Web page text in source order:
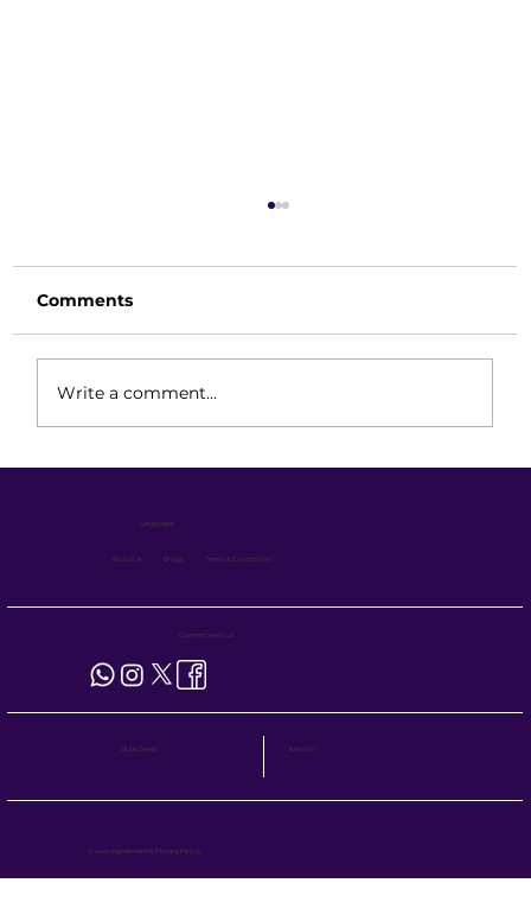
Readiness
Comments
Write a comment...
Language :
About Us Blogs Terms & Conditions
Connect with us
Bulk Order Site Visit
Visitor Agreement Privacy Policy